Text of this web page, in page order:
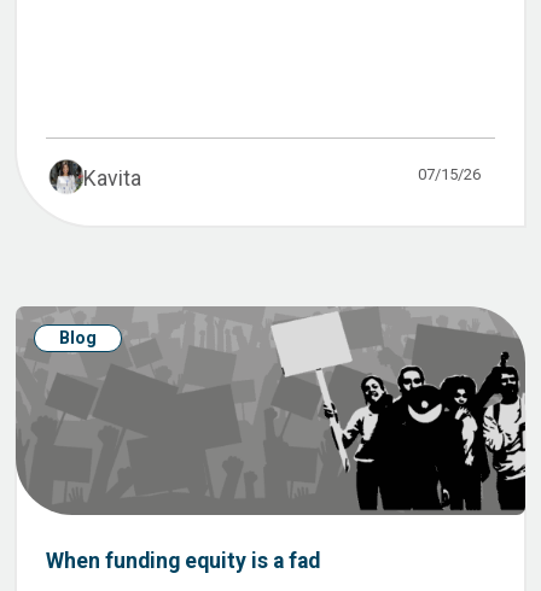
Kavita 07/15/26
Blog
When funding equity is a fad